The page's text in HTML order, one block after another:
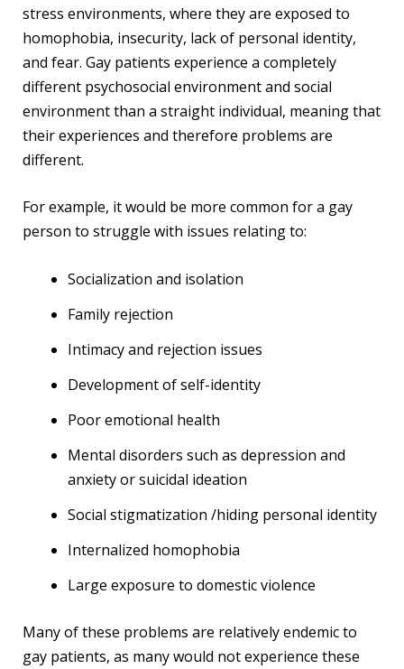
stress environments, where they are exposed to
homophobia, insecurity, lack of personal identity,
and fear. Gay patients experience a completely
different psychosocial environment and social
environment than a straight individual, meaning that
their experiences and therefore problems are
different.
For example, it would be more common for a gay
person to struggle with issues relating to:
Socialization and isolation
Family rejection
Intimacy and rejection issues
Development of self-identity
Poor emotional health
Mental disorders such as depression and
anxiety or suicidal ideation
Social stigmatization /hiding personal identity
Internalized homophobia
Large exposure to domestic violence
Many of these problems are relatively endemic to
gay patients, as many would not experience these